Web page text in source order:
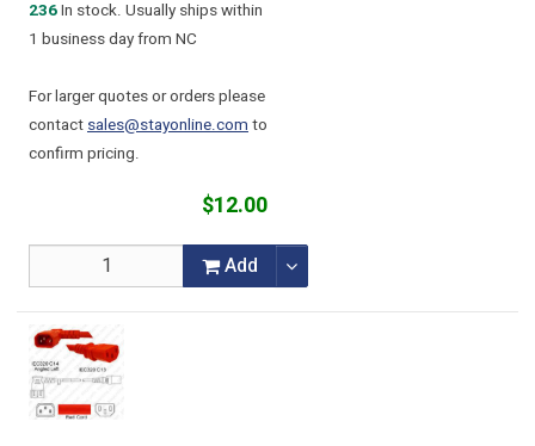
236In stock. Usually ships within
1 business day from NC
For larger quotes or orders please
contactsales@stayonline.comto
confirm pricing.
$12.00
Add